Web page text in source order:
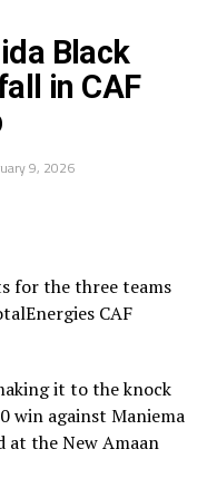
Adigrat USC
winner facing the
and Al Ahly
round.
were exempted from
the winner between
Tel.
it out with
while Burundi’s
(South Africa) in the
from the CECAFA
face Tusker FC
SC battle
Black
in CAF
9, 2026
for the three teams
CAF
it to the knock
win against Maniema
at the New Amaan